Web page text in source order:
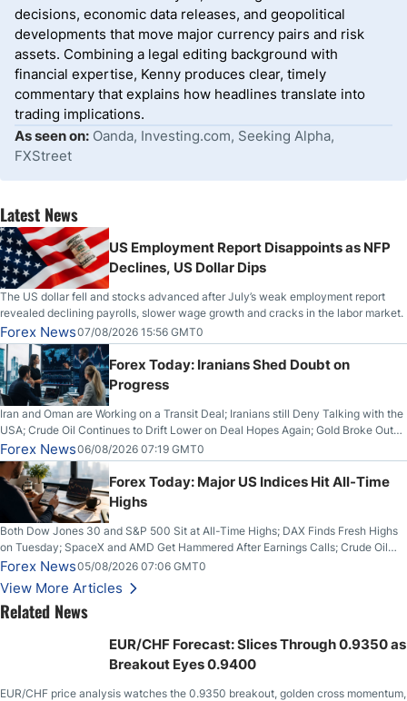
decisions, economic data releases, and geopolitical
developments that move major currency pairs and risk
assets. Combining a legal editing background with
financial expertise, Kenny produces clear, timely
commentary that explains how headlines translate into
trading implications.
As seen on: Oanda, Investing.com, Seeking Alpha,
FXStreet
Latest News
US Employment Report Disappoints as NFP
Declines, US Dollar Dips
The US dollar fell and stocks advanced after July’s weak employment report
revealed declining payrolls, slower wage growth and cracks in the labor market.
Forex News07/08/2026 15:56 GMT0
Forex Today: Iranians Shed Doubt on
Progress
Iran and Oman are Working on a Transit Deal; Iranians still Deny Talking with the
USA; Crude Oil Continues to Drift Lower on Deal Hopes Again; Gold Broke Out
on Wednesday, Clearing the Crucial $4200 level; The Aussie Dollar Trades
Higher on Wednesday Against the Greenback
Forex News06/08/2026 07:19 GMT0
Forex Today: Major US Indices Hit All-Time
Highs
Both Dow Jones 30 and S&P 500 Sit at All-Time Highs; DAX Finds Fresh Highs
on Tuesday; SpaceX and AMD Get Hammered After Earnings Calls; Crude Oil
Slices Below $80 on Renewed Hopes; US Dollar Continues to Attempt to
Stabilize Against the Yen; Mexican Peso Sees Rally as Rates Drop
Forex News05/08/2026 07:06 GMT0
View More Articles
Related News
EUR/CHF Forecast: Slices Through 0.9350 as
Breakout Eyes 0.9400
EUR/CHF price analysis watches the 0.9350 breakout, golden cross momentum,